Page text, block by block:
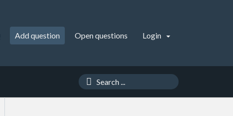
Add question Open questions Login